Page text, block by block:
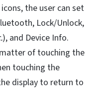
the user can set
Lock/Unlock,
), and Device Info.
of touching the
touching the
display to return to